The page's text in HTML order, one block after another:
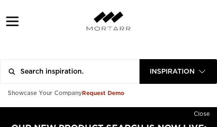
INSPIRATION
Showcase Your CompanyRequest Demo
Close